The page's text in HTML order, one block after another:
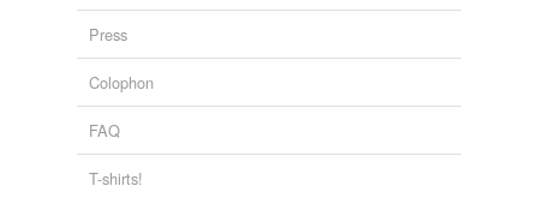
Press
Colophon
FAQ
T-shirts!